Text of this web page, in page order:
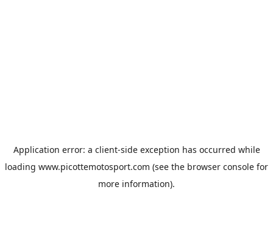
Application error: a client-side exception has occurred while
loading www.picottemotosport.com (see the browser console for
more information).